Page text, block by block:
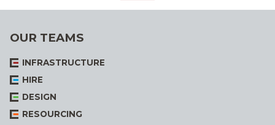
ALL
OUR TEAMS
INFRASTRUCTURE
HIRE
DESIGN
RESOURCING